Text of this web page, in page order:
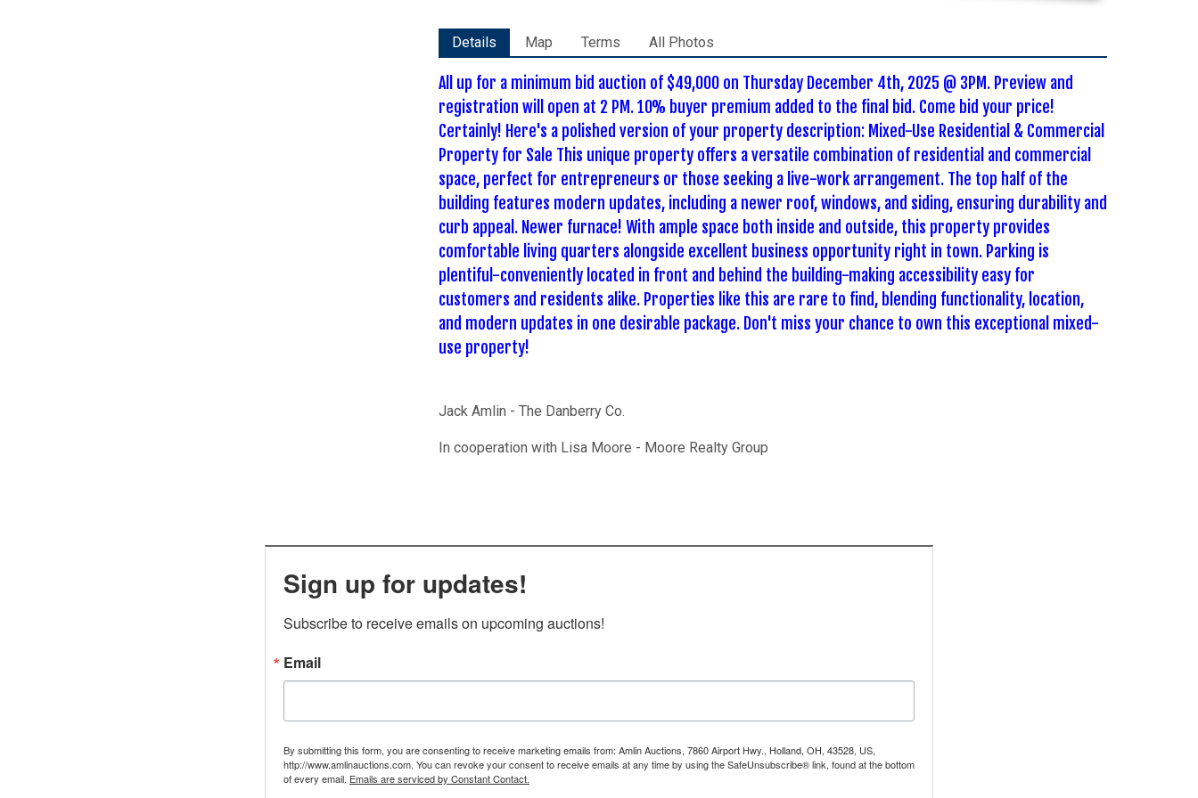
Details Map Terms All Photos
All up for a minimum bid auction of $49,000 on Thursday December 4th, 2025 @ 3PM. Preview and
registration will open at 2 PM. 10% buyer premium added to the final bid. Come bid your price!
Certainly! Here's a polished version of your property description: Mixed-Use Residential & Commercial
Property for Sale This unique property offers a versatile combination of residential and commercial
space, perfect for entrepreneurs or those seeking a live-work arrangement. The top half of the
building features modern updates, including a newer roof, windows, and siding, ensuring durability and
curb appeal. Newer furnace! With ample space both inside and outside, this property provides
comfortable living quarters alongside excellent business opportunity right in town. Parking is
plentiful-conveniently located in front and behind the building-making accessibility easy for
customers and residents alike. Properties like this are rare to find, blending functionality, location,
and modern updates in one desirable package. Don't miss your chance to own this exceptional mixed-
use property!
Jack Amlin - The Danberry Co.
In cooperation with Lisa Moore - Moore Realty Group
Sign up for updates!
Subscribe to receive emails on upcoming auctions!
Email
By submitting this form, you are consenting to receive marketing emails from: Amlin Auctions, 7860 Airport Hwy., Holland, OH, 43528, US,
http://www.amlinauctions.com. You can revoke your consent to receive emails at any time by using the SafeUnsubscribe® link, found at the bottom
of every email. Emails are serviced by Constant Contact.